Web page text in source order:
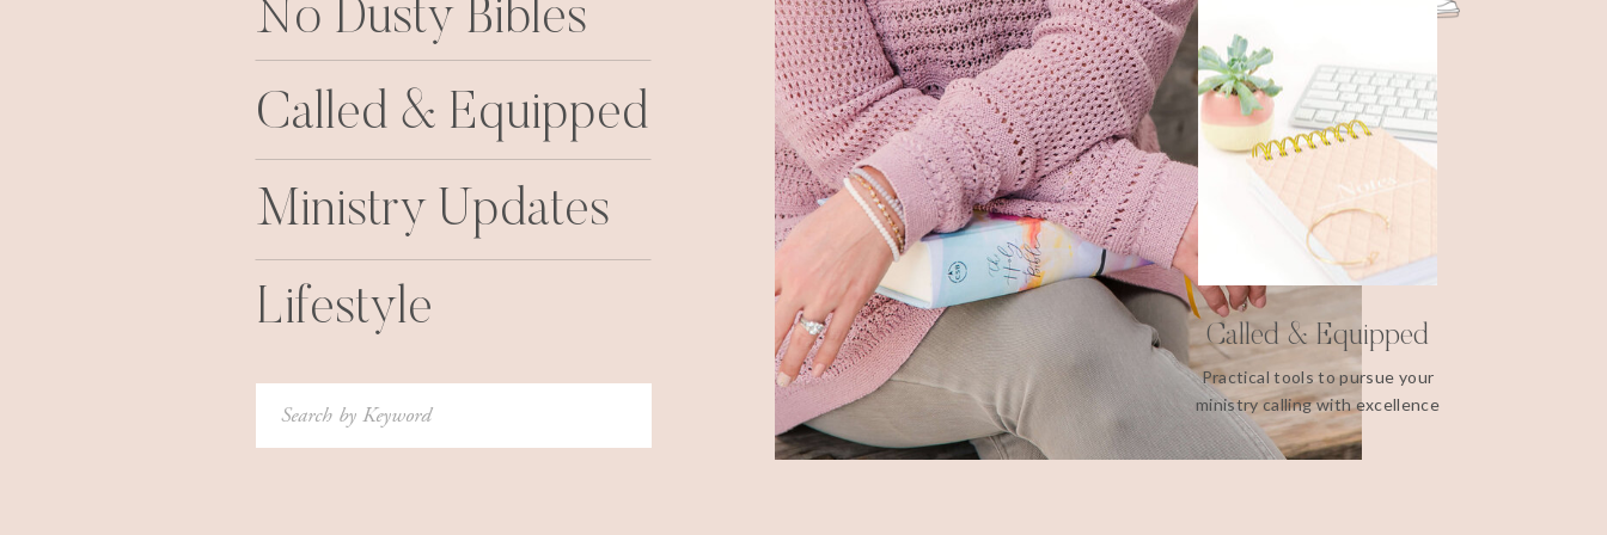
Called & Equipped
Practical tools to pursue your
ministry calling with excellence
No Dusty Bibles
Called & Equipped
Ministry Updates
Lifestyle
Search
for: